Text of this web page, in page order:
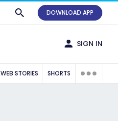
DOWNLOAD APP
SIGN IN
WEB STORIES SHORTS